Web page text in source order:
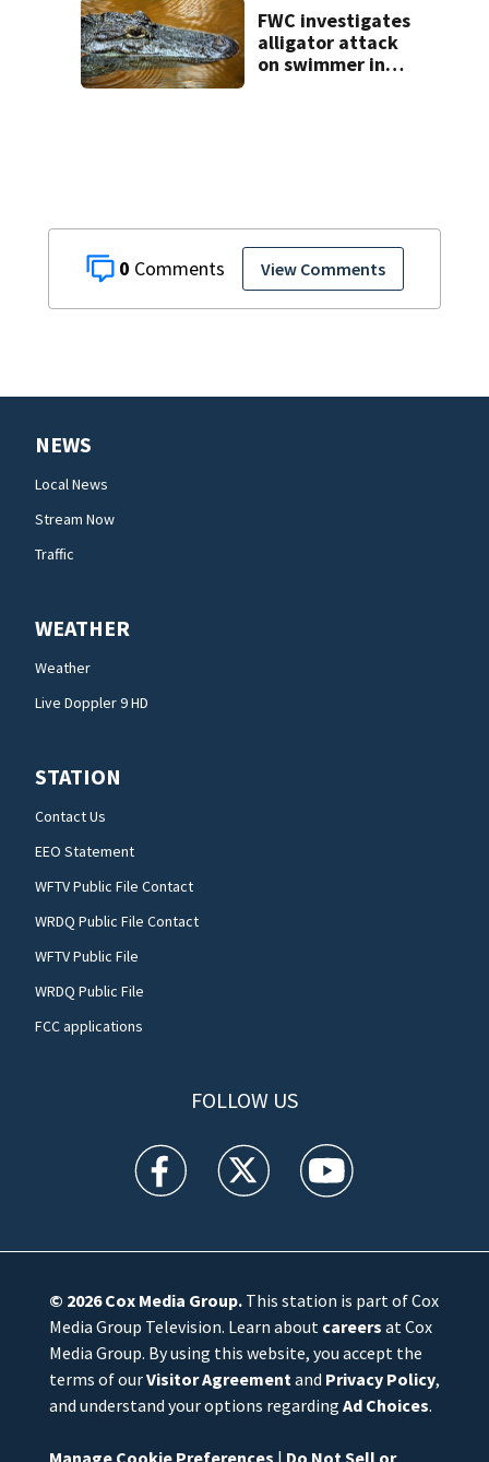
0 View Comments
FWC investigates
alligator attack
on swimmer in
NEWS
Local News
Stream Now
Traffic
WEATHER
Weather
Live Doppler 9 HD
STATION
Contact Us
EEO Statement
WFTV Public File Contact
WRDQ Public File Contact
WFTV Public File
WRDQ Public File
FCC applications
FOLLOW US
WFTV facebook feed(Opens a new window)
WFTV twitter feed(Opens a new
WFTV youtube
© 2026Cox Media Group.This station is part of Cox
Media Group Television. Learn about careers at Cox
Media Group. By using this website, you accept the
terms of ourVisitor Agreementand Privacy Policy,
and understand your options regarding Ad Choices.